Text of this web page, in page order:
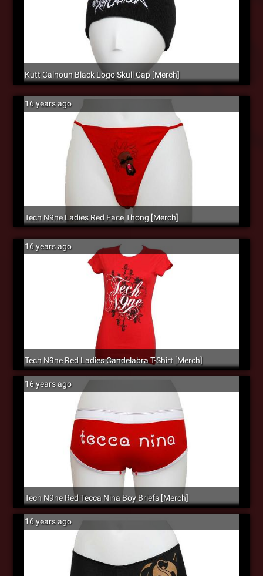
Kutt Calhoun Black Logo Skull Cap [Merch]
16 years ago
Tech N9ne Ladies Red Face Thong [Merch]
16 years ago
Tech N9ne Red Ladies Candelabra T-Shirt [Merch]
16 years ago
Tech N9ne Red Tecca Nina Boy Briefs [Merch]
16 years ago